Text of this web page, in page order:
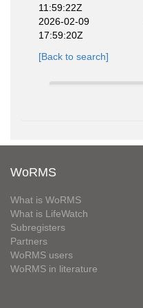
11:59:22Z
2026-02-09
17:59:20Z
[Back to search]
WoRMS
What is WoRMS
What is LifeWatch
Subregisters
Partners
WoRMS users
WoRMS in literature